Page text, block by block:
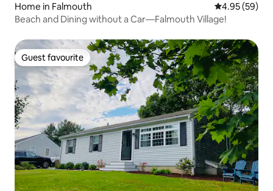
Home in Falmouth 4.95 out of 5
4.95 (59)
Beach and Dining without a Car—Falmouth Village!
Guest favourite
Guest favourite